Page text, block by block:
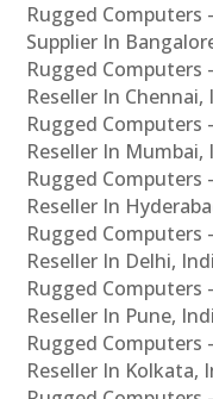
Rugged Computers
Supplier In
Rugged Computers
Reseller In Chennai,
Rugged Computers
Reseller In Mumbai,
Rugged Computers
Reseller In
Rugged Computers
Reseller In Delhi,
Rugged Computers
Reseller In Pune,
Rugged Computers
Reseller In Kolkata,